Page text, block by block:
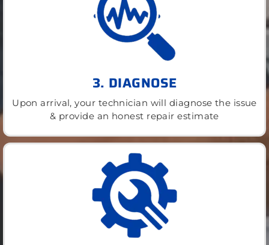
3. DIAGNOSE
Upon arrival, your technician will diagnose the issue
& provide an honest repair estimate